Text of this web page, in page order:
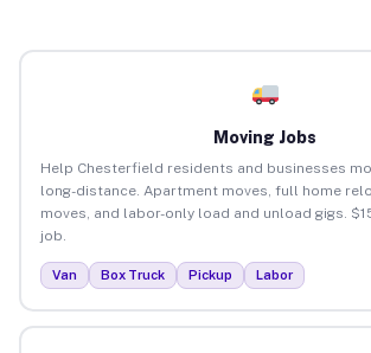
Moving Jobs
Help Chesterfield residents and businesses
long-distance. Apartment moves, full home
moves, and labor-only load and unload gigs.
job.
Van Box Truck Pickup Labor